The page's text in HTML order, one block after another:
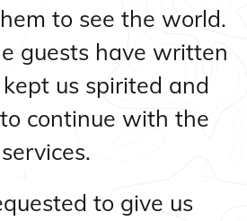
to see the world.
guests have written
us spirited and
continue with the
services.
to give us